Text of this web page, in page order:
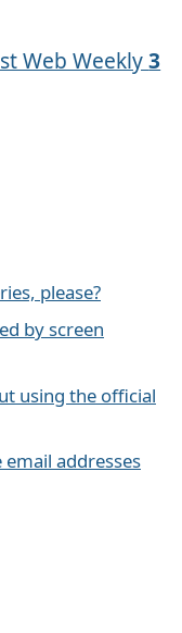
Web Weekly3
please?
by screen
using the official
addresses